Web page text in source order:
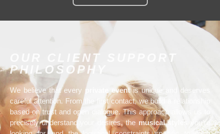
OUR CLIENT SUPPORT
PHILOSOPHY
We believe that every private eventis unique and deserves
careful attention. From the first contact, we build a relationship
based on trust and open dialogue. This approach allows us to
precisely understand your desires, the musical styles
you’re